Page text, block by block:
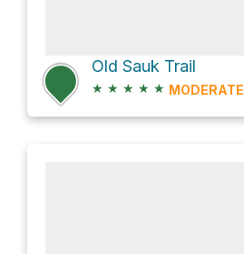
Old Sauk Trail
★ ★ ★ ★ ★ MODERATE